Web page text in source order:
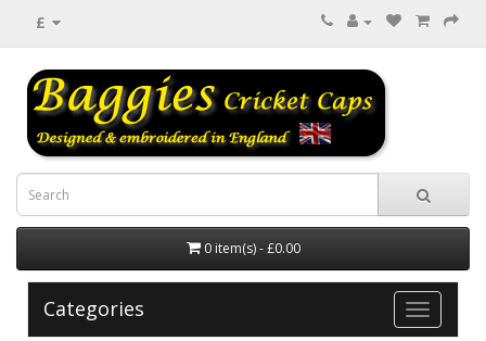
£
0 item(s) - £0.00
Categories